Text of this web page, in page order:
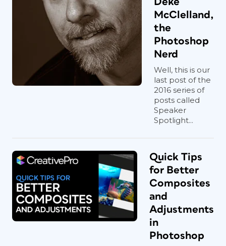
McClelland,
the
Photoshop
Nerd
Well, this is our
last post of the
2016 series of
posts called
Speaker
Spotlight...
Quick Tips
for Better
Composites
and
Adjustments
in
Photoshop